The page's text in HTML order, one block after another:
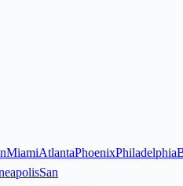
MiamiAtlantaPhoenixPhiladelphia
San